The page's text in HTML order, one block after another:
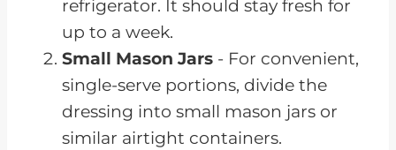
refrigerator. It should stay fresh for
up to a week.
Small Mason Jars - For convenient,
single-serve portions, divide the
dressing into small mason jars or
similar airtight containers.